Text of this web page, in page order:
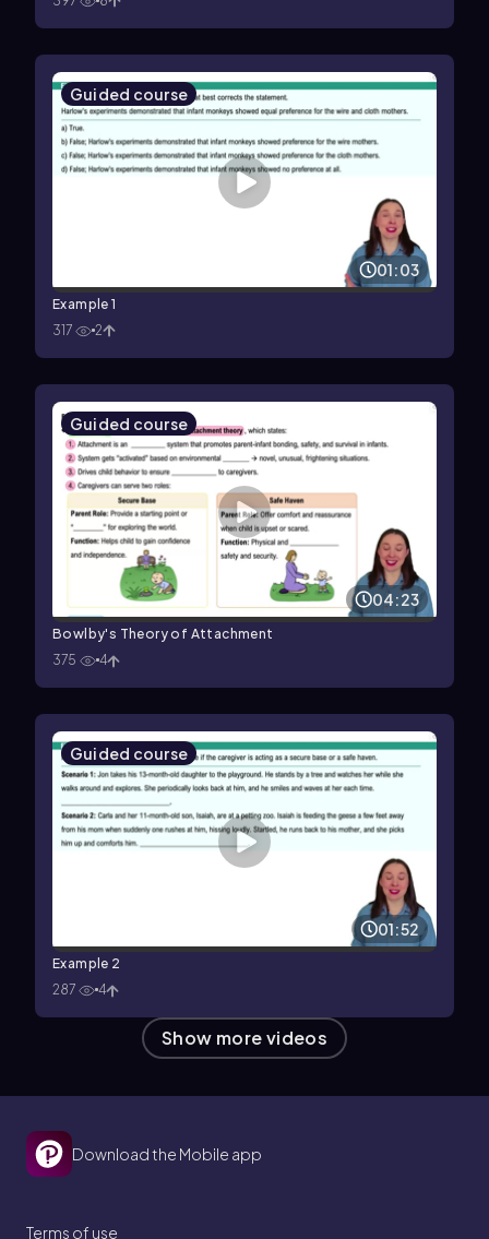
Guided course
01:03
Example 1
317
2
Guided course
04:23
Bowlby's Theory of Attachment
375
4
Guided course
01:52
Example 2
287
4
Show more videos
Download the Mobile app
Terms of use